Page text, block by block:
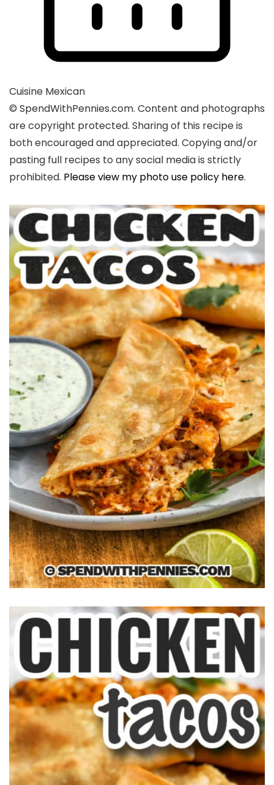
Cuisine Mexican
© SpendWithPennies.com. Content and photographs
are copyright protected. Sharing of this recipe is
both encouraged and appreciated. Copying and/or
pasting full recipes to any social media is strictly
prohibited. Please view my photo use policy here.